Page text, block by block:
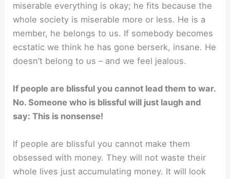
miserable everything is okay; he fits because the
whole society is miserable more or less. He is a
member, he belongs to us. If somebody becomes
ecstatic we think he has gone berserk, insane. He
doesn’t belong to us – and we feel jealous.
If people are blissful you cannot lead them to war.
No. Someone who is blissful will just laugh and
say: This is nonsense!
If people are blissful you cannot make them
obsessed with money. They will not waste their
whole lives just accumulating money. It will look